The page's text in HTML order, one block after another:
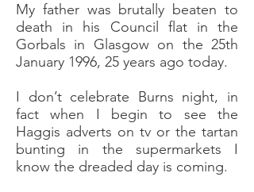
My father was brutally beaten to
death in his Council flat in the
Gorbals in Glasgow on the 25th
January 1996, 25 years ago today.
I don’t celebrate Burns night, in
fact when I begin to see the
Haggis adverts on tv or the tartan
bunting in the supermarkets I
know the dreaded day is coming.